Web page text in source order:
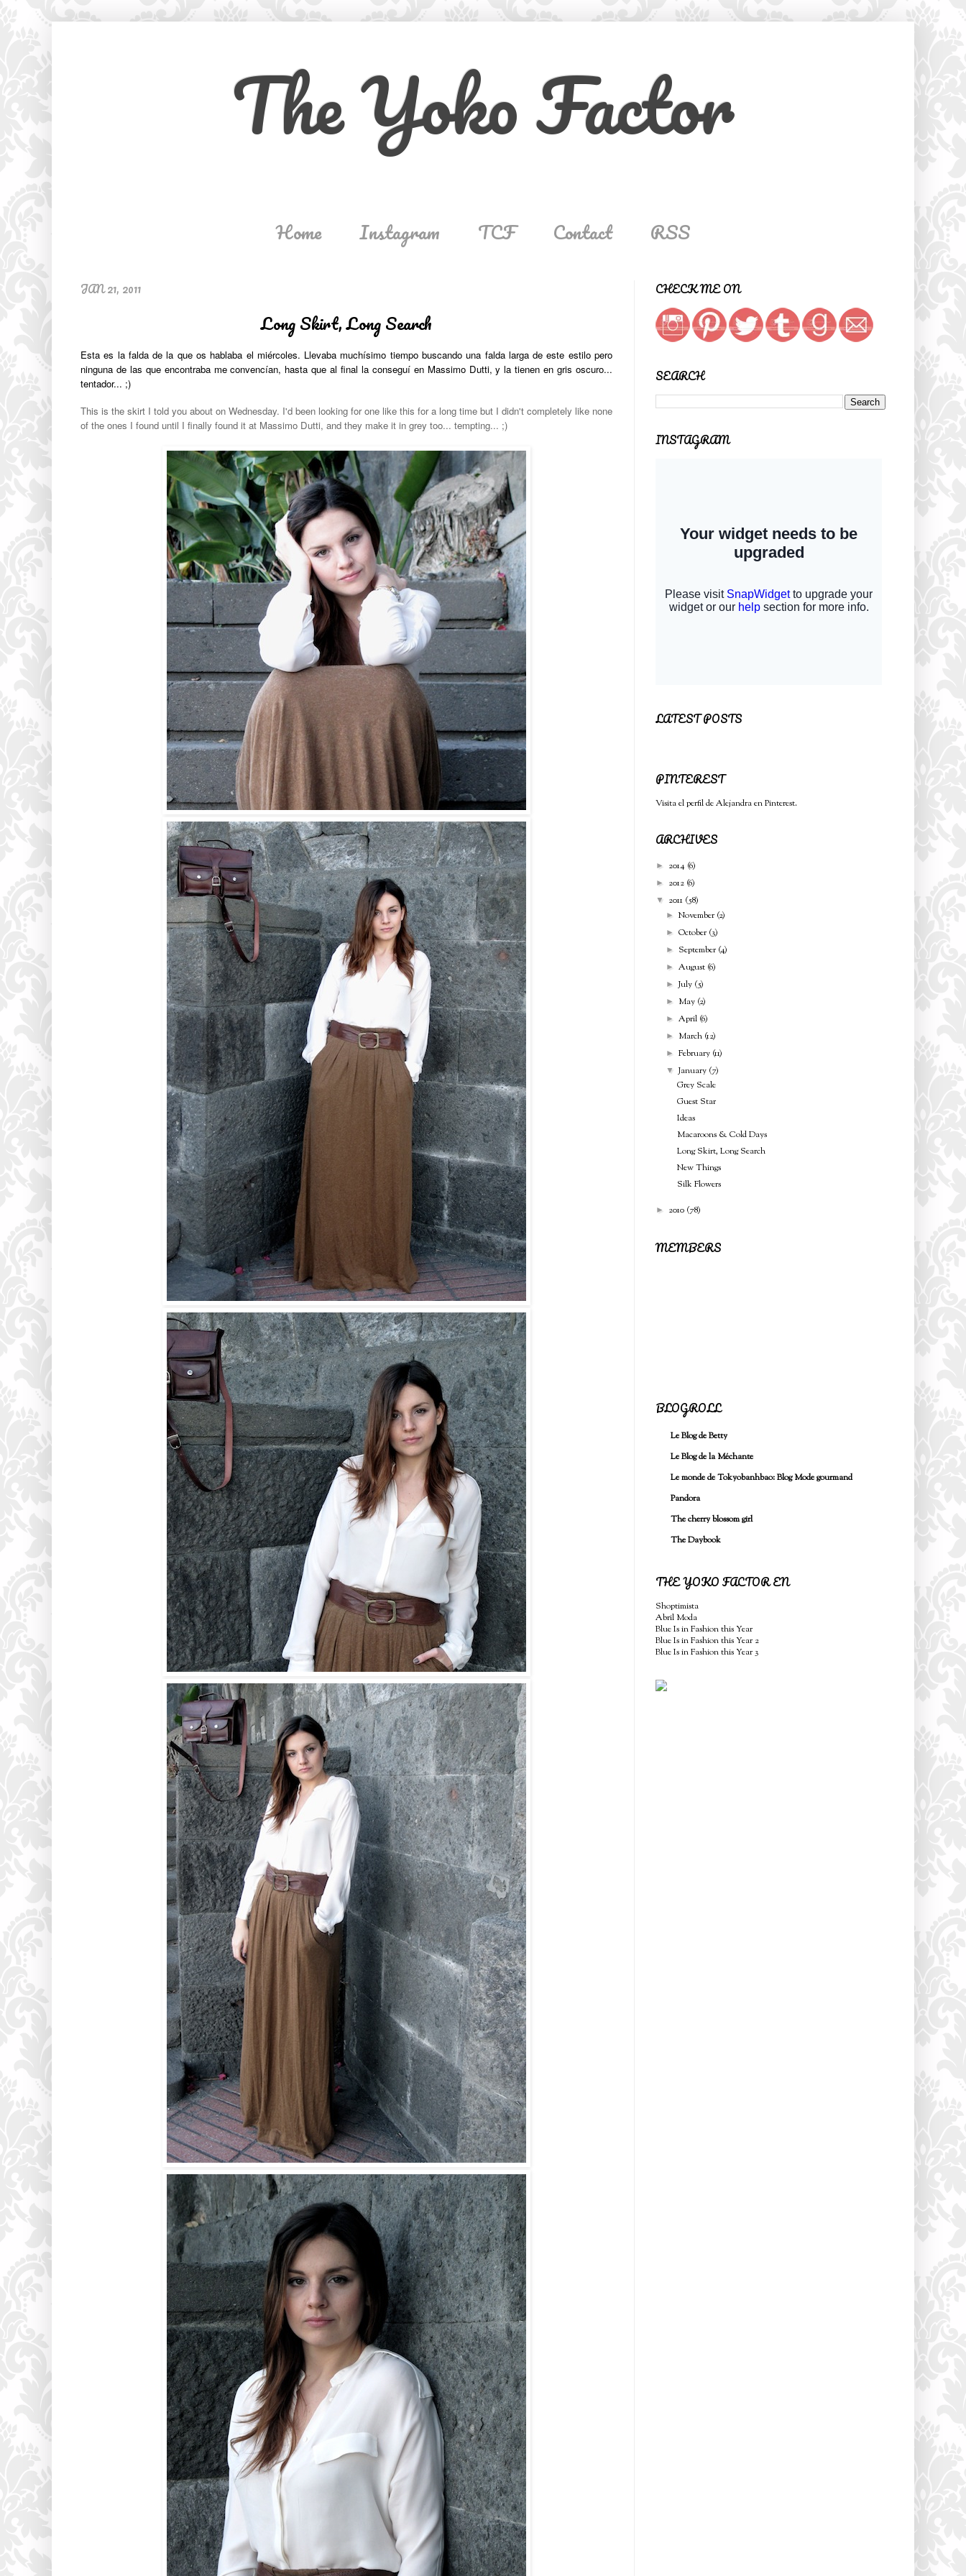
The Yoko Factor
Home Instagram TCF Contact RSS
JAN 21, 2011
Long Skirt, Long Search
Esta es la falda de la que os hablaba el miércoles. Llevaba muchísimo tiempo buscando una falda larga de este estilo pero
ninguna de las que encontraba me convencían, hasta que al final la conseguí en Massimo Dutti, y la tienen en gris oscuro...
tentador... ;)
This is the skirt I told you about on Wednesday. I'd been looking for one like this for a long time but I didn't completely like none
of the ones I found until I finally found it at Massimo Dutti, and they make it in grey too... tempting... ;)
CHECK ME ON
SEARCH
INSTAGRAM
LATEST POSTS
PINTEREST
Visita el perfil de Alejandra en Pinterest.
ARCHIVES
► 2014 (6)
► 2012 (6)
▼ 2011 (58)
►November (2)
►October (3)
► September (4)
► August (6)
►July (5)
► May (2)
► April (6)
► March (12)
►February (11)
▼January (7)
Grey Scale
Guest Star
Ideas
Macaroons & Cold Days
Long Skirt, Long Search
New Things
Silk Flowers
► 2010 (78)
MEMBERS
BLOGROLL
Le Blog de Betty
Le Blog de la Méchante
Le monde de Tokyobanhbao: Blog Mode gourmand
Pandora
The cherry blossom girl
The Daybook
THE YOKO FACTOR EN
Shoptimista
Abril Moda
Blue Is in Fashion this Year
Blue Is in Fashion this Year 2
Blue Is in Fashion this Year 3